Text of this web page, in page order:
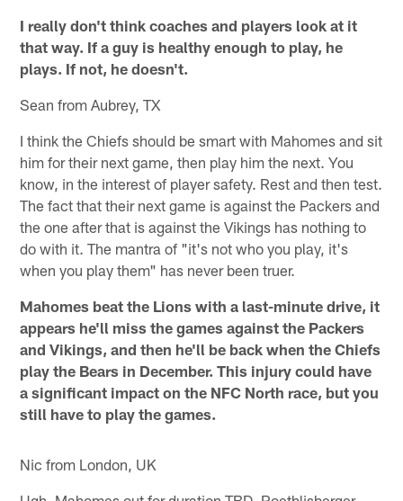
I really don't think coaches and players look at it
that way. If a guy is healthy enough to play, he
plays. If not, he doesn't.
Sean from Aubrey, TX
I think the Chiefs should be smart with Mahomes and sit
him for their next game, then play him the next. You
know, in the interest of player safety. Rest and then test.
The fact that their next game is against the Packers and
the one after that is against the Vikings has nothing to
do with it. The mantra of "it's not who you play, it's
when you play them" has never been truer.
Mahomes beat the Lions with a last-minute drive, it
appears he'll miss the games against the Packers
and Vikings, and then he'll be back when the Chiefs
play the Bears in December. This injury could have
a significant impact on the NFC North race, but you
still have to play the games.
Nic from London, UK